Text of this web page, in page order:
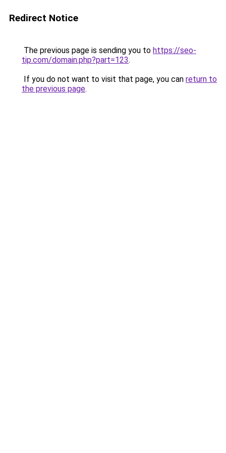
Redirect Notice
The previous page is sending you to https://seo-
tip.com/domain.php?part=123.
If you do not want to visit that page, you can return to
the previous page.